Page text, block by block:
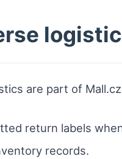
are part of
return labels
records.